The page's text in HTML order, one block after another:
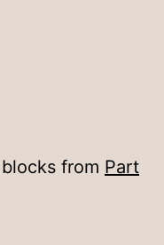
from Part